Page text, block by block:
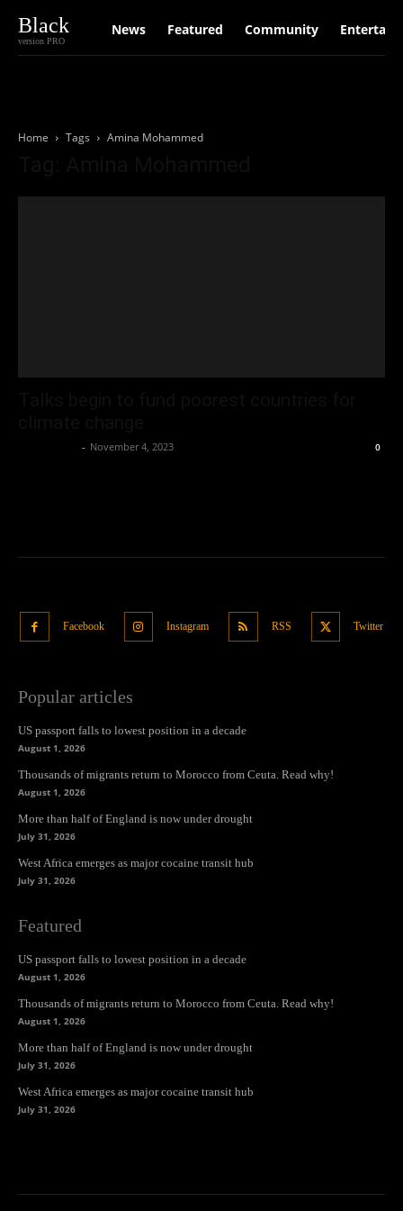
Black
version PRO
News Featured Community
Home Tags Amina Mohammed
- November 4, 2023 0
Facebook Instagram RSS Twitter
Popular articles
US passport falls to lowest position in a decade
August 1, 2026
Thousands of migrants return to Morocco from Ceuta. Read why!
August 1, 2026
More than half of England is now under drought
July 31, 2026
West Africa emerges as major cocaine transit hub
July 31, 2026
Featured
US passport falls to lowest position in a decade
August 1, 2026
Thousands of migrants return to Morocco from Ceuta. Read why!
August 1, 2026
More than half of England is now under drought
July 31, 2026
West Africa emerges as major cocaine transit hub
July 31, 2026